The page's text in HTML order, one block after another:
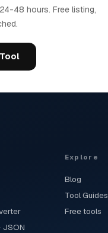
48 hours. Free listing,
JSON
Explore
Blog
Tool Guides
Free tools